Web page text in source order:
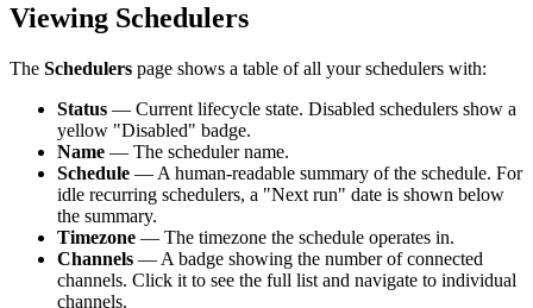
Viewing Schedulers
The Schedulers page shows a table of all your schedulers with:
Status — Current lifecycle state. Disabled schedulers show a
yellow "Disabled" badge.
Name — The scheduler name.
Schedule — A human-readable summary of the schedule. For
idle recurring schedulers, a "Next run" date is shown below
the summary.
Timezone — The timezone the schedule operates in.
Channels — A badge showing the number of connected
channels. Click it to see the full list and navigate to individual
channels.